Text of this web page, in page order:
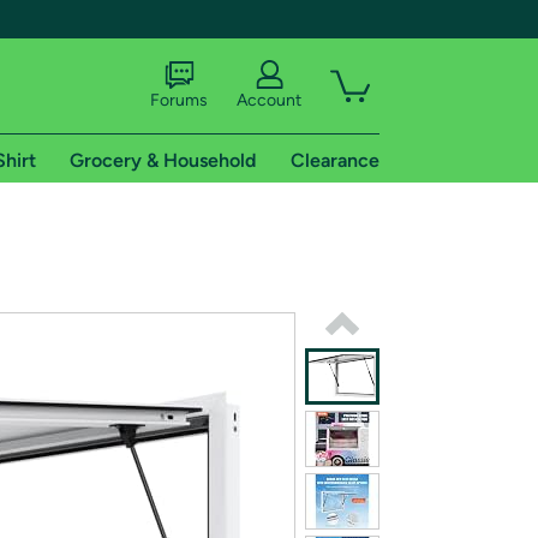
shipping addresses.
of Amazon Prime
Forums Account
Grocery & Household Clearance